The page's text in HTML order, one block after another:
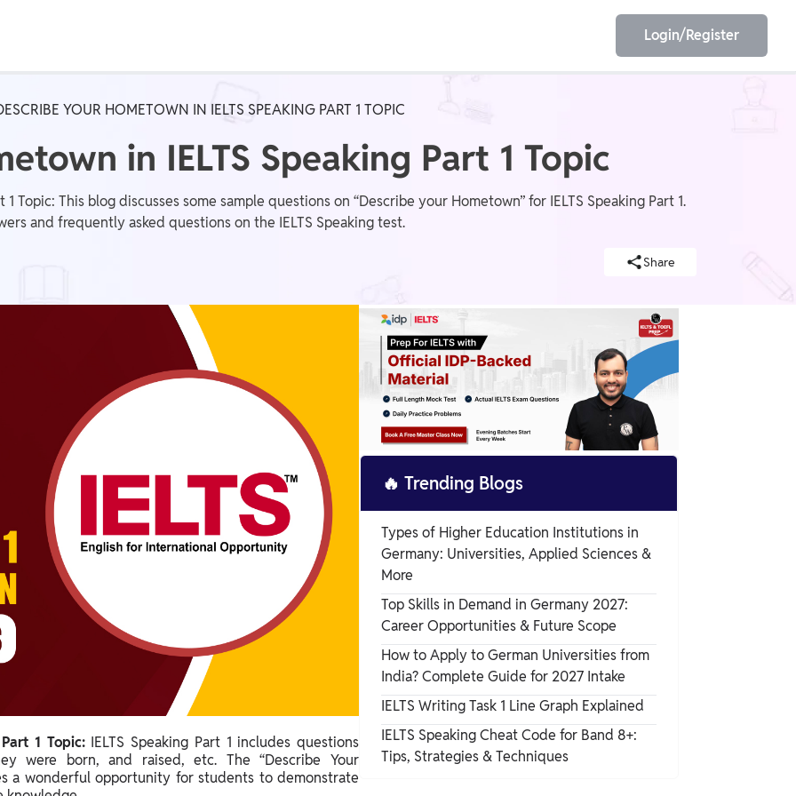
GATE AE/JE
Login/Register
YOUR HOMETOWN IN IELTS SPEAKING PART 1 TOPIC
in IELTS Speaking Part 1 Topic
Topic: This blog discusses some sample questions on “Describe your Hometown” for IELTS Speaking Part 1.
and frequently asked questions on the IELTS Speaking test.
Share
1 Topic: IELTS Speaking Part 1 includes questions
were born, and raised, etc. The “Describe Your
a wonderful opportunity for students to demonstrate
🔥 Trending Blogs
Types of Higher Education Institutions in
Germany: Universities, Applied Sciences &
More
Top Skills in Demand in Germany 2027:
Career Opportunities & Future Scope
How to Apply to German Universities from
India? Complete Guide for 2027 Intake
IELTS Writing Task 1 Line Graph Explained
IELTS Speaking Cheat Code for Band 8+:
Tips, Strategies & Techniques